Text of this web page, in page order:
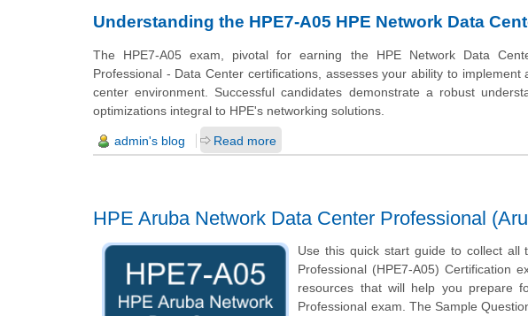
Understanding the HPE7-A05 HPE Network Data
The HPE7-A05 exam, pivotal for earning the HPE Network Data
Professional - Data Center certifications, assesses your ability to
center environment. Successful candidates demonstrate a robust
optimizations integral to HPE's networking solutions.
admin's blog Read more
HPE Aruba Network Data Center Professional
Use this quick start guide to collect all
Professional (HPE7-A05) Certification
resources that will help you prepare
Professional exam. The Sample